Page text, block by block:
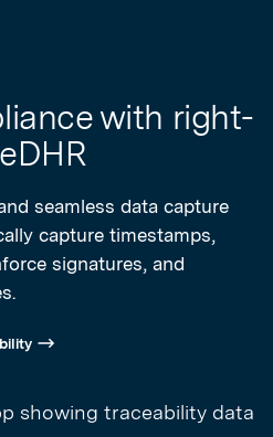
with right-
seamless data capture
capture timestamps,
signatures, and